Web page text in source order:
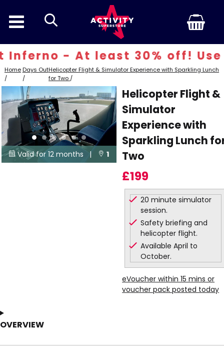
search
- At least 30% off! Use
Home
/
Days Out
/
Helicopter Flight & Simulator Experience with Sparkling Lunch
for Two /
Valid for 12 months |  1
Helicopter Flight &
Simulator
Experience with
Sparkling Lunch
Two
£199
20 minute simulator
session.
Safety briefing and
helicopter flight.
Available April to
October.
eVoucher within 15 mins or
voucher pack posted today
OVERVIEW